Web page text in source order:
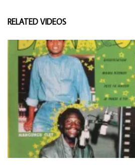
RELATED VIDEOS